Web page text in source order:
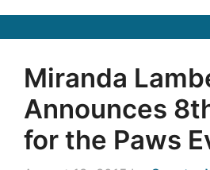
Miranda
Announces
for the Paws